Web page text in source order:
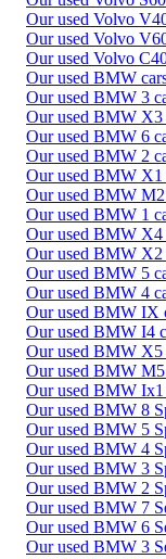
Our used Volvo
Our used Volvo
Our used Volvo
Our used BMW
Our used BMW 3
Our used BMW X3
Our used BMW 6
Our used BMW 2
Our used BMW X1
Our used BMW M2
Our used BMW 1
Our used BMW X4
Our used BMW X2
Our used BMW 5
Our used BMW 4
Our used BMW IX
Our used BMW I4
Our used BMW X5
Our used BMW M5
Our used BMW Ix1
Our used BMW 8
Our used BMW 5
Our used BMW 4
Our used BMW 3
Our used BMW 2
Our used BMW 7
Our used BMW 6
Our used BMW 3